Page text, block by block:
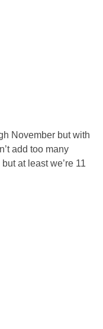
November but with
add too many
at least we’re 11